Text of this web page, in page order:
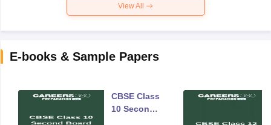
View All
E-books & Sample Papers
CBSE Class
10 Second